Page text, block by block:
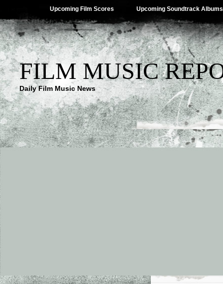
Upcoming Film Scores Upcoming Soundtrack Albums
FILM MUSIC
Daily Film Music News